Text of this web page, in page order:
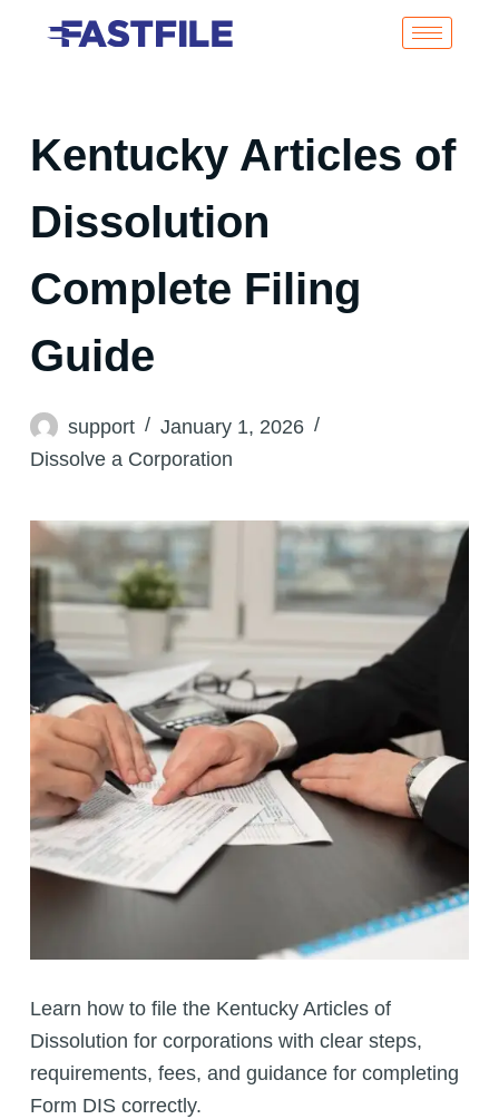
Kentucky Articles of
Dissolution
Complete Filing
Guide
support
January 1, 2026
Dissolve a Corporation
Learn how to file the Kentucky Articles of
Dissolution for corporations with clear steps,
requirements, fees, and guidance for completing
Form DIS correctly.